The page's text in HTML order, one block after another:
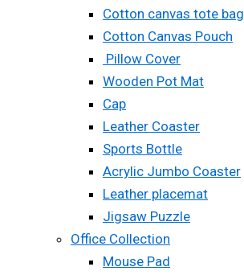
Cotton canvas tote bag
Cotton Canvas Pouch
Pillow Cover
Wooden Pot Mat
Cap
Leather Coaster
Sports Bottle
Acrylic Jumbo Coaster
Leather placemat
Jigsaw Puzzle
Office Collection
Mouse Pad